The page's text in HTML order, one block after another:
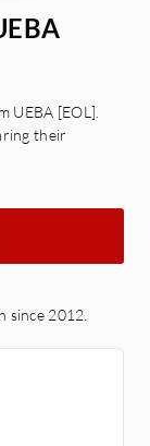
UEBA [EOL].
their
since 2012.